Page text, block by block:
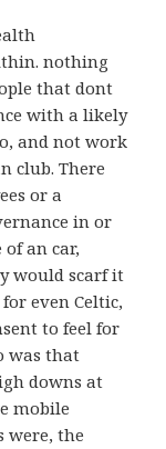
nothing
that dont
with a likely
and not work
club. There
or a
in or
an car,
would scarf it
even Celtic,
to feel for
was that
downs at
mobile
were, the